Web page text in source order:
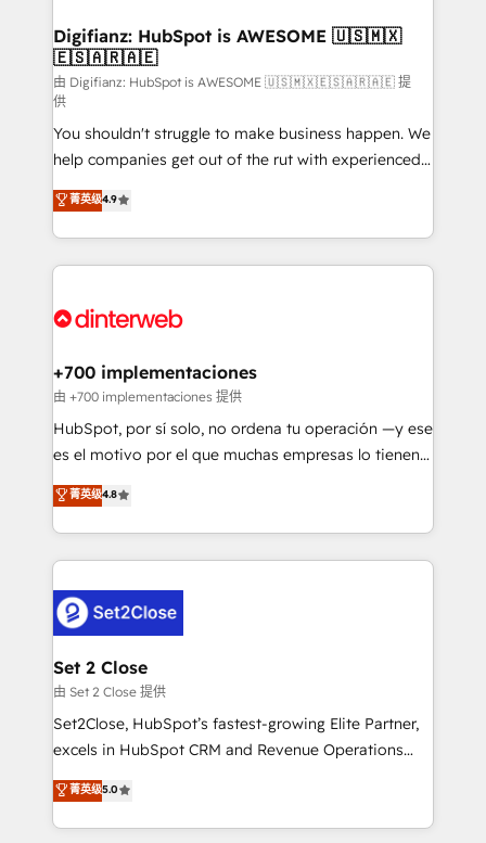
Transformation / Web Development • RevOps &
Sales Consulting • Marketing Automation What
makes us different? 🚀 Top 0.5% of global HubSpot
agencies ⚙️ The strongest technical ability and
integration capabilities 💼 Consultative, long-term
partners who will embed ourselves into your
business, processes and systems 🏢 We specialise in
working with mid-market and enterprise
organisations, global organisations and those with
complex use cases 🏆 CRM Implementation,
Onboarding Accredited 🔐 ISO27001 & ISO9001
Digifianz: HubSpot is AWESOME 🇺🇸🇲🇽
🇪🇸🇦🇷🇦🇪
由 Digifianz: HubSpot is AWESOME 🇺🇸🇲🇽🇪🇸🇦🇷🇦🇪 提
供
You shouldn't struggle to make business happen. We
help companies get out of the rut with experienced,
process-oriented teams implementing HubSpot
Marketing, Sales, Service, CMS and Operations Hub,
so selling and actually engaging with your customers
feels easy and pain-free. We are a top ranked
and Customer First Awards, 4.9/5 rating in HubSpot
helps the following industries: logistics & 3PL, home
improvement & construction, branding and
commercialization, real estate, health, education,
SaaS, Software Dev & IT and consulting, make the
the United States, EU, UAE, Mexico and Latin
America. From casual user to super fan: make
菁英级4.9
+700 implementaciones
由 +700 implementaciones 提供
HubSpot, por sí solo, no ordena tu operación —y ese
es el motivo por el que muchas empresas lo tienen y
aun así no crecen. Suele ser un círculo: procesos que
no generan datos confiables, datos que no permiten
decidir bien, y decisiones que no logran mejorar los
procesos. Y así, vuelta tras vuelta, el negocio gira sin
el CRM y más con cómo opera la empresa por
debajo. Te acompañamos a ordenar tu operación
para que genere la información que necesitás para
decidir, y HubSpot por fin rinda de verdad. Lo
hacemos paso a paso, sin frenar tu operación, con la
adopción que todos buscan y pocos logran. No es
implementaciones en LATAM. Imaginá HubSpot
mostrándote dónde está tu próxima venta, no solo
菁英级4.8
Set 2 Close
由 Set 2 Close 提供
Set2Close, HubSpot’s fastest-growing Elite Partner,
excels in HubSpot CRM and Revenue Operations
(RevOps) services to boost B2B sales and growth.
As a top HubSpot Elite Partner, we specialize in
custom HubSpot CRM solutions. Our experts design,
菁英级5.0